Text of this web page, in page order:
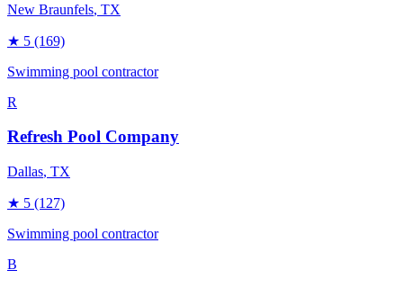
New Braunfels, TX
★ 5 (169)
Swimming pool contractor
R
Refresh Pool Company
Dallas, TX
★ 5 (127)
Swimming pool contractor
B